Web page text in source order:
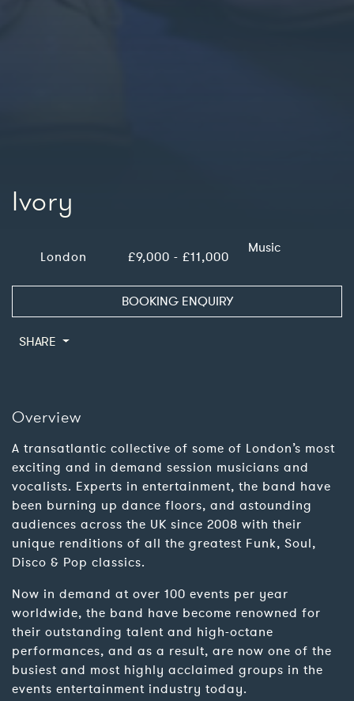
Ivory
London £9,000 - £11,000
Music
BOOKING ENQUIRY
SHARE
Overview
A transatlantic collective of some of London’s most
exciting and in demand session musicians and
vocalists. Experts in entertainment, the band have
been burning up dance floors, and astounding
audiences across the UK since 2008 with their
unique renditions of all the greatest Funk, Soul,
Disco & Pop classics.
Now in demand at over 100 events per year
worldwide, the band have become renowned for
their outstanding talent and high-octane
performances, and as a result, are now one of the
busiest and most highly acclaimed groups in the
events entertainment industry today.